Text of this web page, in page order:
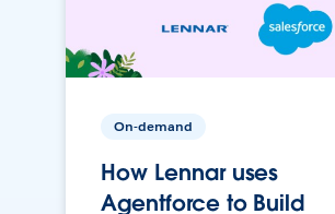
On-demand
How Lennar uses
Agentforce to Build